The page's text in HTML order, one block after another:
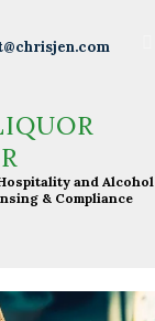
and Alcohol
& Compliance